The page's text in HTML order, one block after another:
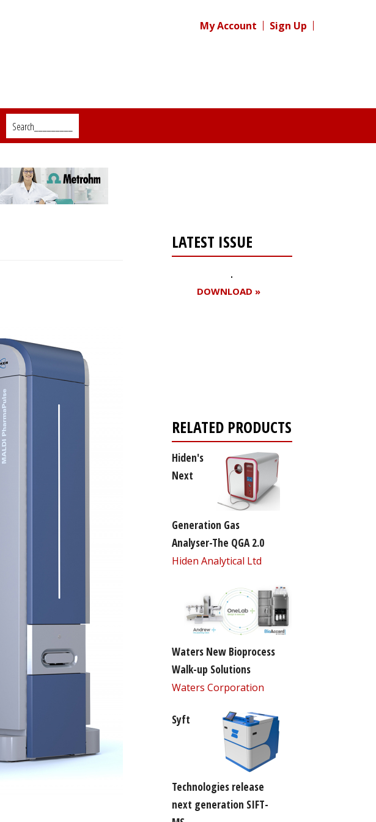
My Account Sign Up
Search_________
LATEST ISSUE
DOWNLOAD »
RELATED PRODUCTS
Hiden's
Next
Generation Gas
Analyser-The QGA 2.0
Hiden Analytical Ltd
Waters New Bioprocess
Walk-up Solutions
Waters Corporation
Syft
Technologies release
next generation SIFT-